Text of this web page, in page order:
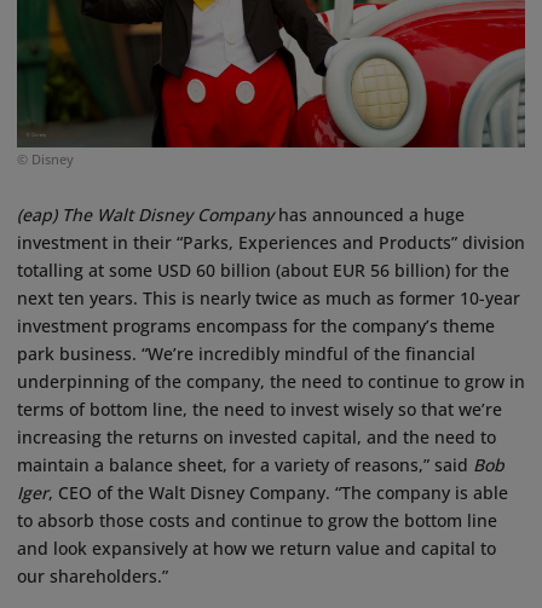
© Disney
(eap) The Walt Disney Companyhas announced a huge
investment in their “Parks, Experiences and Products” division
totalling at some USD 60 billion (about EUR 56 billion) for the
next ten years. This is nearly twice as much as former 10-year
investment programs encompass for the company’s theme
park business. “We’re incredibly mindful of the financial
underpinning of the company, the need to continue to grow in
terms of bottom line, the need to invest wisely so that we’re
increasing the returns on invested capital, and the need to
maintain a balance sheet, for a variety of reasons,” said Bob
Iger, CEO of the Walt Disney Company. “The company is able
to absorb those costs and continue to grow the bottom line
and look expansively at how we return value and capital to
our shareholders.”